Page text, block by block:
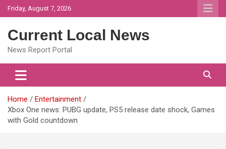
Skip
to
Friday, August 7, 2026
Current Local News
News Report Portal
Home
Entertainment
Xbox One news: PUBG update, PS5 release date shock, Games
with Gold countdown